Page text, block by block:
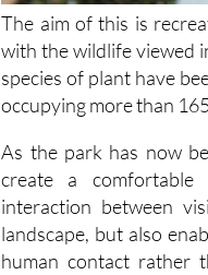
The aim of this is
with the wildlife viewed
species of plant have
occupying more than
As the park has now
create a comfortable
interaction between
landscape, but also
human contact rather